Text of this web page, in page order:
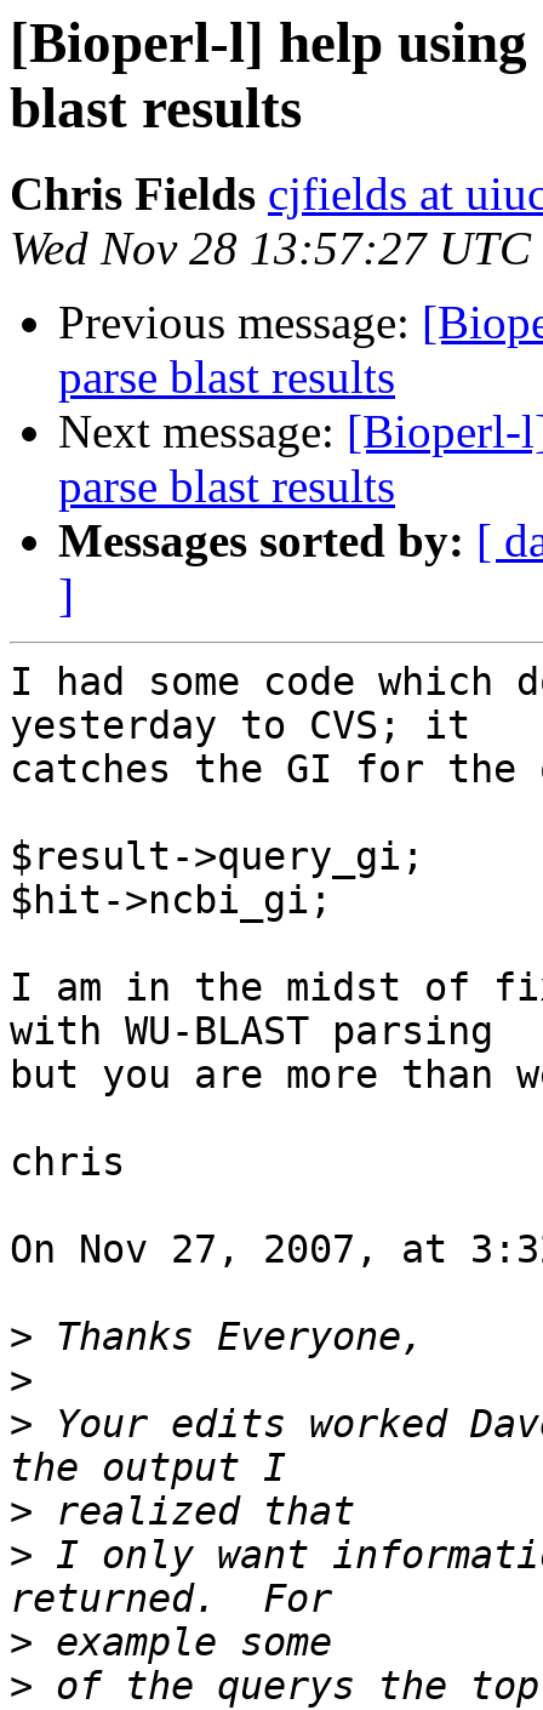
[Bioperl-l] help
blast results
Chris Fields cjfields at
Wed Nov 28 13:57:27
Previous message:
parse blast results
Next message: [Bioperl-
parse blast results
Messages sorted by: [
]
I had some code which
yesterday to CVS; it
catches the GI for the
$result->query_gi;
$hit->ncbi_gi;
I am in the midst of
with WU-BLAST parsing
but you are more
chris
On Nov 27, 2007, at
>
>
> Your edits worked
>
> I only want
>
> of the querys the